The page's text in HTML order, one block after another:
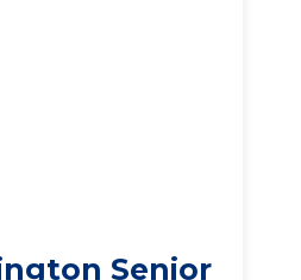
Senior